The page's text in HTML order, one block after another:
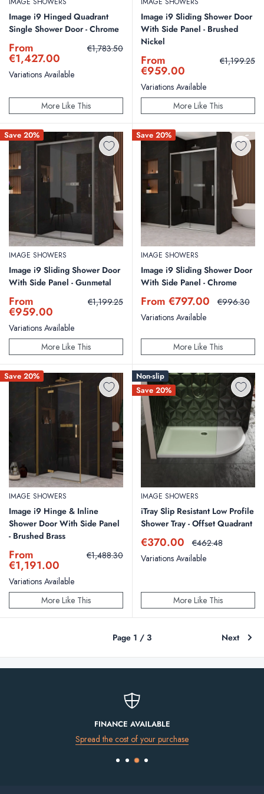
Image i9 Hinged Quadrant
Single Shower Door - Chrome
Sale
price
From
€1,427.00
Regular
price
€1,783.50
Variations Available
More Like This
Image i9 Sliding Shower Door
With Side Panel - Brushed
Nickel
Sale
price
From
€959.00
Regular
price
€1,199.25
Variations Available
More Like This
Save 20%
IMAGE SHOWERS
Image i9 Sliding Shower Door
With Side Panel - Gunmetal
Sale
price
From
€959.00
Regular
price
€1,199.25
Variations Available
More Like This
Save 20%
IMAGE SHOWERS
Image i9 Sliding Shower Door
With Side Panel - Chrome
Sale
price
From €797.00 Regular
€996.30
Variations Available
More Like This
Save 20%
IMAGE SHOWERS
Image i9 Hinge & Inline
Shower Door With Side Panel
- Brushed Brass
Sale
price
From
€1,191.00
Regular
price
€1,488.30
Variations Available
More Like This
Non-slip
Save 20%
IMAGE SHOWERS
iTray Slip Resistant Low Profile
Shower Tray - Offset Quadrant
Sale
price
€370.00 Regular
€462.48
Variations Available
More Like This
Page 1 / 3 Next
FINANCE AVAILABLE
Spread the cost of your purchase